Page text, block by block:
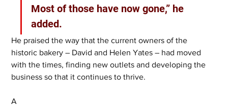
Most of those have now gone,” he
added.
He praised the way that the current owners of the
historic bakery – David and Helen Yates – had moved
with the times, finding new outlets and developing the
business so that it continues to thrive.
A